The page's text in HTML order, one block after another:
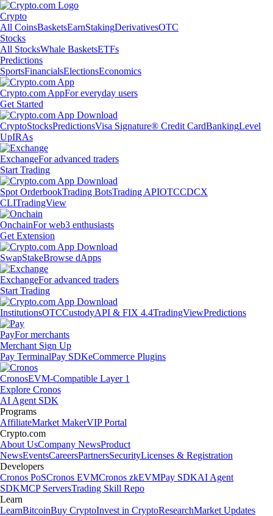
Crypto
All CoinsBasketsEarnStakingDerivativesOTC
Stocks
All StocksWhale BasketsETFs
Predictions
SportsFinancialsElectionsEconomics
Crypto.com AppFor everyday users
Get Started
CryptoStocksPredictionsVisa Signature® Credit CardBankingLevel
UpIRAs
ExchangeFor advanced traders
Start Trading
Spot OrderbookTrading BotsTrading APIOTCCDCX
CLITradingView
OnchainFor web3 enthusiasts
Get Extension
SwapStakeBrowse dApps
ExchangeFor advanced traders
Start Trading
InstitutionsOTCCustodyAPI & FIX 4.4TradingViewPredictions
PayFor merchants
Merchant Sign Up
Pay TerminalPay SDKeCommerce Plugins
CronosEVM-Compatible Layer 1
Explore Cronos
AI Agent SDK
Programs
AffiliateMarket MakerVIP Portal
Crypto.com
About UsCompany NewsProduct
NewsEventsCareersPartnersSecurityLicenses & Registration
Developers
Cronos PoSCronos EVMCronos zkEVMPay SDKAI Agent
SDKMCP ServersTrading Skill Repo
Learn
LearnBitcoinBuy CryptoInvest in CryptoResearchMarket Updates